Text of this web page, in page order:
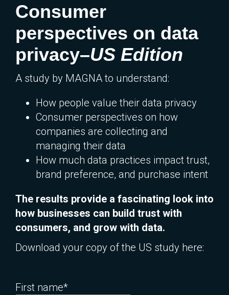
Consumer
perspectives on data
privacy–US Edition
A study by MAGNA to understand:
How people value their data privacy
Consumer perspectives on how
companies are collecting and
managing their data
How much data practices impact trust,
brand preference, and purchase intent
The results provide a fascinating look into
how businesses can build trust with
consumers, and grow with data.
Download your copy of the US study here:
First name*